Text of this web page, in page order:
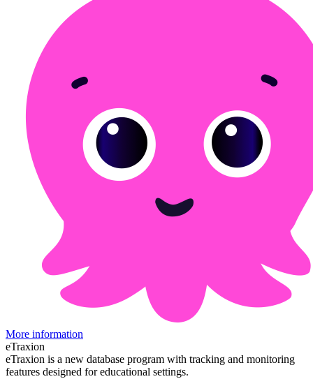
More information
eTraxion
eTraxion is a new database program with tracking and monitoring
features designed for educational settings.